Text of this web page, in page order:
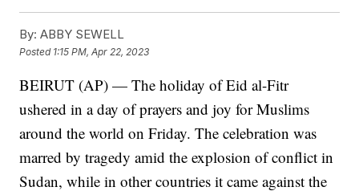
By: ABBY SEWELL
Posted 1:15 PM, Apr 22, 2023
BEIRUT (AP) — The holiday of Eid al-Fitr
ushered in a day of prayers and joy for Muslims
around the world on Friday. The celebration was
marred by tragedy amid the explosion of conflict in
Sudan, while in other countries it came against the